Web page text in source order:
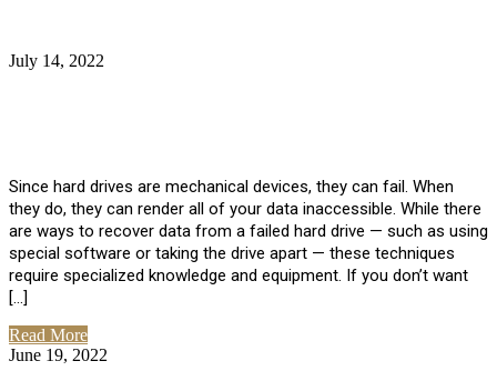
July 14, 2022
Since hard drives are mechanical devices, they can fail. When
they do, they can render all of your data inaccessible. While there
are ways to recover data from a failed hard drive — such as using
special software or taking the drive apart — these techniques
require specialized knowledge and equipment. If you don’t want
[…]
Read More
June 19, 2022